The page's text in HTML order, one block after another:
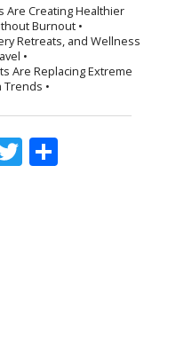
Are Creating Healthier
Burnout •
Retreats, and Wellness
•
Are Replacing Extreme
Trends •
Twitter